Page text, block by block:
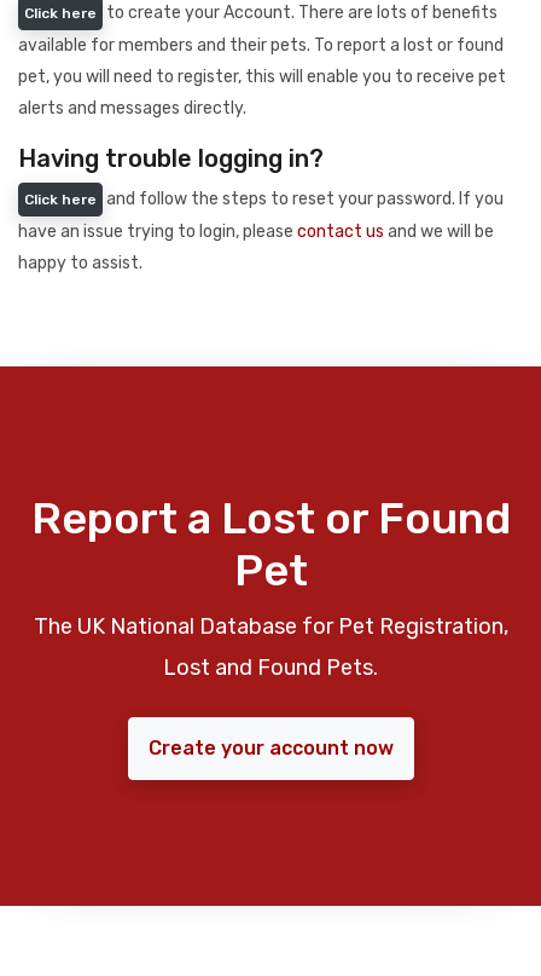
Click here
to create your Account. There are lots of benefits
available for members and their pets. To report a lost or found
pet, you will need to register, this will enable you to receive pet
alerts and messages directly.
Having trouble logging in?
Click here
and follow the steps to reset your password. If you
have an issue trying to login, please contact us and we will be
happy to assist.
Report a Lost or Found
Pet
The UK National Database for Pet Registration,
Lost and Found Pets.
Create your account now